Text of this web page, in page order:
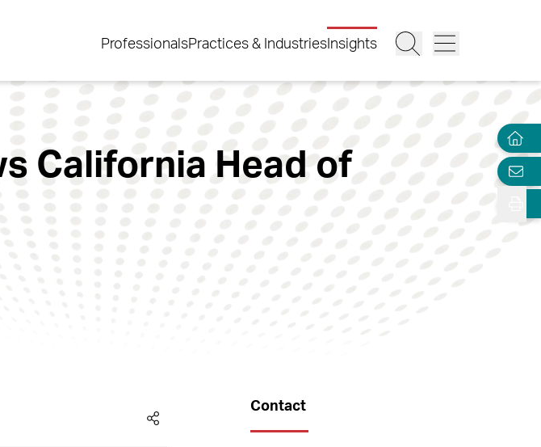
ProfessionalsPractices & Industries Insights
California Head of
Contact